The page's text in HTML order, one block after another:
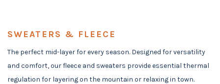
SWEATERS & FLEECE
The perfect mid-layer for every season. Designed for versatility
and comfort, our fleece and sweaters provide essential thermal
regulation for layering on the mountain or relaxing in town.